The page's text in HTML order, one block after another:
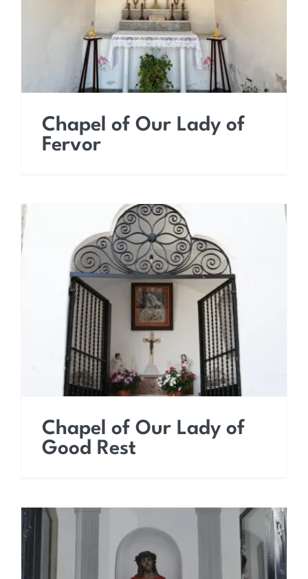
Fervor
Chapel of Our Lady of
Fervor
Chapel of Our Lady of
Good Rest
Chapel of Our Lady of
Good Rest